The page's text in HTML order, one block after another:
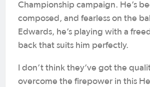
Championship campaign. He’s
composed, and fearless on the
Edwards, he’s playing with a
back that suits him perfectly.
I don’t think they’ve got the
overcome the firepower in this